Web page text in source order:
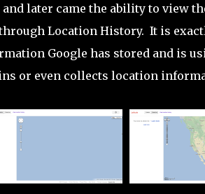
and later came the ability to view
Location History. It is
Google has stored and is
or even collects location